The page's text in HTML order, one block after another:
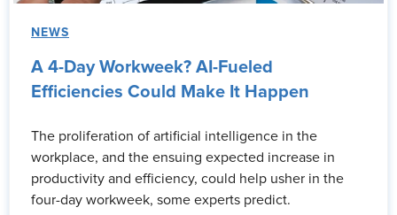
NEWS
A 4-Day Workweek? AI-Fueled
Efficiencies Could Make It Happen
The proliferation of artificial intelligence in the
workplace, and the ensuing expected increase in
productivity and efficiency, could help usher in the
four-day workweek, some experts predict.